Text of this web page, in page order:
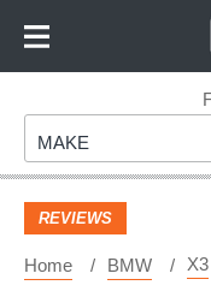
Footer
Make
MAKE
REVIEWS
Home BMW X3